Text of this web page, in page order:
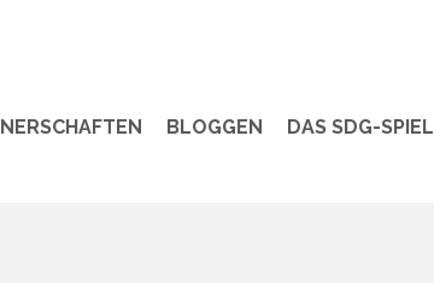
BLOGGEN DAS SDG-SPIEL